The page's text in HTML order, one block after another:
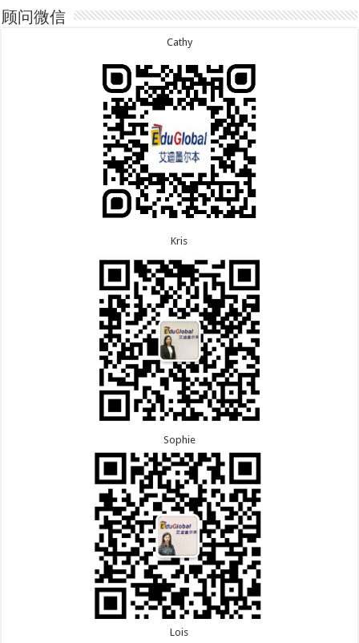
7.29恭喜日本的Motegi女士485工作签证顺利下签！
7.28恭喜山东的李先生189技术移民签证顺利下签！
7.24恭喜辽宁的蔡同学500学生签证顺利下签！
7.22恭喜安徽的吴先生190技术移民签证顺利下签！
7.22恭喜尼泊尔的Shrestha先生491州担保签证顺利
签！
7.15恭喜江苏的曹同学500学生签证顺利下签！
7.13恭喜广东的邓同学500学生签证顺利下签！
7.9恭喜广东的喻同学500学生签证顺利下签！
7.8恭喜黑龙江的刘女士600旅游签证顺利下签，三年
7.7恭喜北京的王先生和孩子600旅游签证顺利下签，
顾问微信
Cathy
Kris
Sophie
Lois